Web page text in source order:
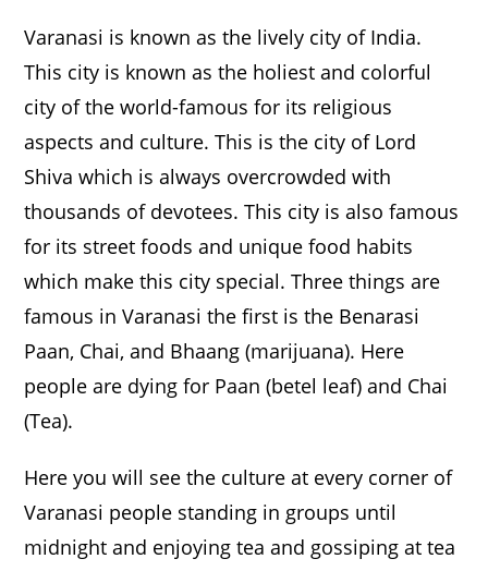
Varanasi is known as the lively city of India.
This city is known as the holiest and colorful
city of the world-famous for its religious
aspects and culture. This is the city of Lord
Shiva which is always overcrowded with
thousands of devotees. This city is also famous
for its street foods and unique food habits
which make this city special. Three things are
famous in Varanasi the first is the Benarasi
Paan, Chai, and Bhaang (marijuana). Here
people are dying for Paan (betel leaf) and Chai
(Tea).
Here you will see the culture at every corner of
Varanasi people standing in groups until
midnight and enjoying tea and gossiping at tea